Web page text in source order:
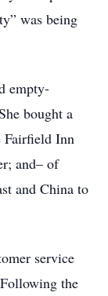
was being
empty-
bought a
Fairfield Inn
and– of
and China to
service
the